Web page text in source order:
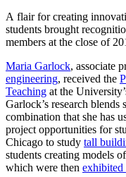
A flair for creating
students brought
members at the close of
Maria Garlock, associate
engineering, received the
Teaching at the
Garlock’s research blends
combination that she has
project opportunities for
Chicago to study tall
students creating models
which were then exhibited